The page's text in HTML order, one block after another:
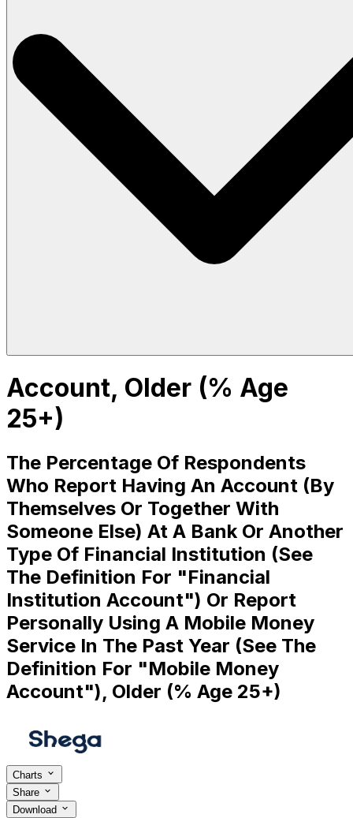
Account, Older (% Age
25+)
The Percentage Of Respondents
Who Report Having An Account (By
Themselves Or Together With
Someone Else) At A Bank Or Another
Type Of Financial Institution (See
The Definition For "Financial
Institution Account") Or Report
Personally Using A Mobile Money
Service In The Past Year (See The
Definition For "Mobile Money
Account"), Older (% Age 25+)
Charts
Share
Download